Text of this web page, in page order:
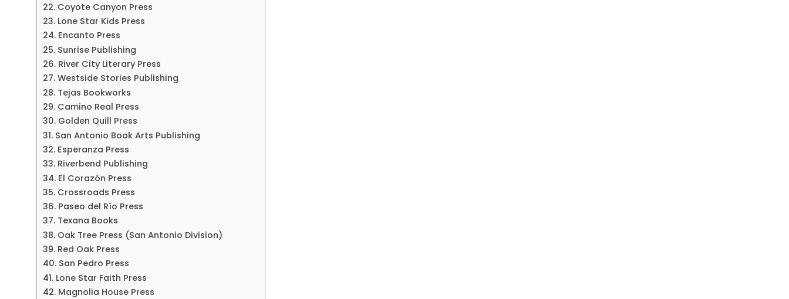
22. Coyote Canyon Press
23. Lone Star Kids Press
24. Encanto Press
25. Sunrise Publishing
26. River City Literary Press
27. Westside Stories Publishing
28. Tejas Bookworks
29. Camino Real Press
30. Golden Quill Press
31. San Antonio Book Arts Publishing
32. Esperanza Press
33. Riverbend Publishing
34. El Corazón Press
35. Crossroads Press
36. Paseo del Río Press
37. Texana Books
38. Oak Tree Press (San Antonio Division)
39. Red Oak Press
40. San Pedro Press
41. Lone Star Faith Press
42. Magnolia House Press